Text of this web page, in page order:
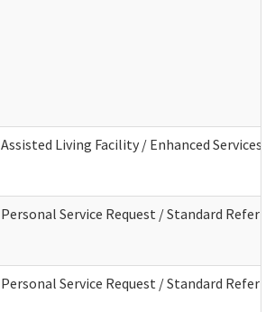
Assisted Living Facility / Enhanced Services
Personal Service Request / Standard
Personal Service Request / Standard